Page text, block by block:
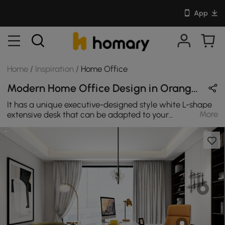
App
Home / Inspiration / Home Office
Modern Home Office Design in Orange & White with Wooden & Leather
It has a unique executive-designed style white L-shape
extensive desk that can be adapted to your
requirements, direction for left hand or right hand, and
provides lots of storage space. This desk's multipurpose
design makes it ideal for a computer desk, writing desk,
or home office desk. Incorporating high-quality
materials and a sleek design, the modern style elevates
any setting. L-shaped desks are a fantastic solution for
clients who seek both workspace and storage. Many L-
shaped pieces provide considerable storage with either
a buffet over one side.
More